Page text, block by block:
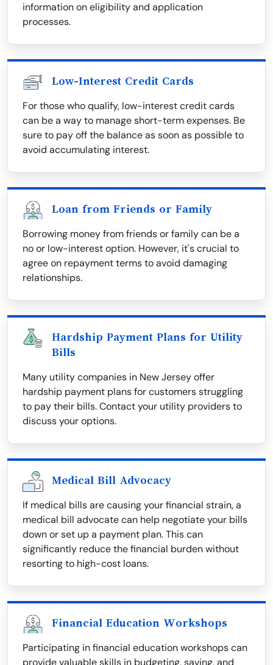
information on eligibility and application
processes.
Low-Interest Credit Cards
For those who qualify, low-interest credit cards
can be a way to manage short-term expenses. Be
sure to pay off the balance as soon as possible to
avoid accumulating interest.
Loan from Friends or Family
Borrowing money from friends or family can be a
no or low-interest option. However, it's crucial to
agree on repayment terms to avoid damaging
relationships.
Hardship Payment Plans for Utility
Bills
Many utility companies in New Jersey offer
hardship payment plans for customers struggling
to pay their bills. Contact your utility providers to
discuss your options.
Medical Bill Advocacy
If medical bills are causing your financial strain, a
medical bill advocate can help negotiate your bills
down or set up a payment plan. This can
significantly reduce the financial burden without
resorting to high-cost loans.
Financial Education Workshops
Participating in financial education workshops can
provide valuable skills in budgeting, saving, and